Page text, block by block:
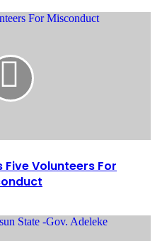
For Misconduct
Five Volunteers For
State -Gov. Adeleke